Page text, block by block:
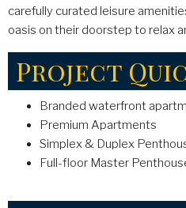
carefully curated leisure
oasis on their doorstep to relax
Project
Branded waterfront
Premium Apartments
Simplex & Duplex
Full-floor Master